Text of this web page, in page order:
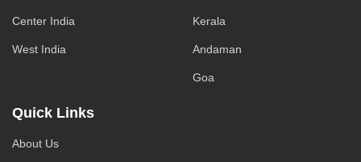
Center India
West India
Kerala
Andaman
Goa
Quick Links
About Us